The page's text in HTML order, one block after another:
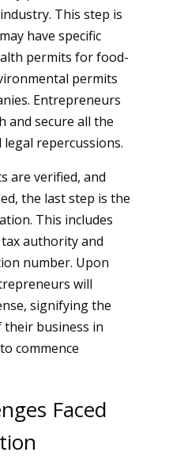
This step is
have specific
permits for food-
permits
Entrepreneurs
and secure all the
repercussions.
are verified, and
the last step is the
This includes
authority and
number. Upon
will
signifying the
business in
commence
Faced